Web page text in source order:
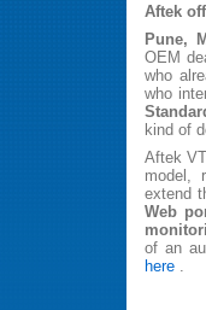
Aftek
Pune,
OEM
who
who
kind of
Aftek
model,
extend
Web
of an
here